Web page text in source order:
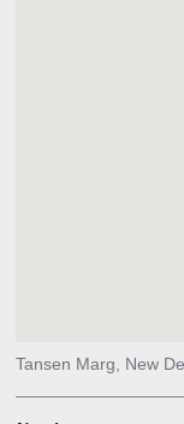
Tansen Marg, New